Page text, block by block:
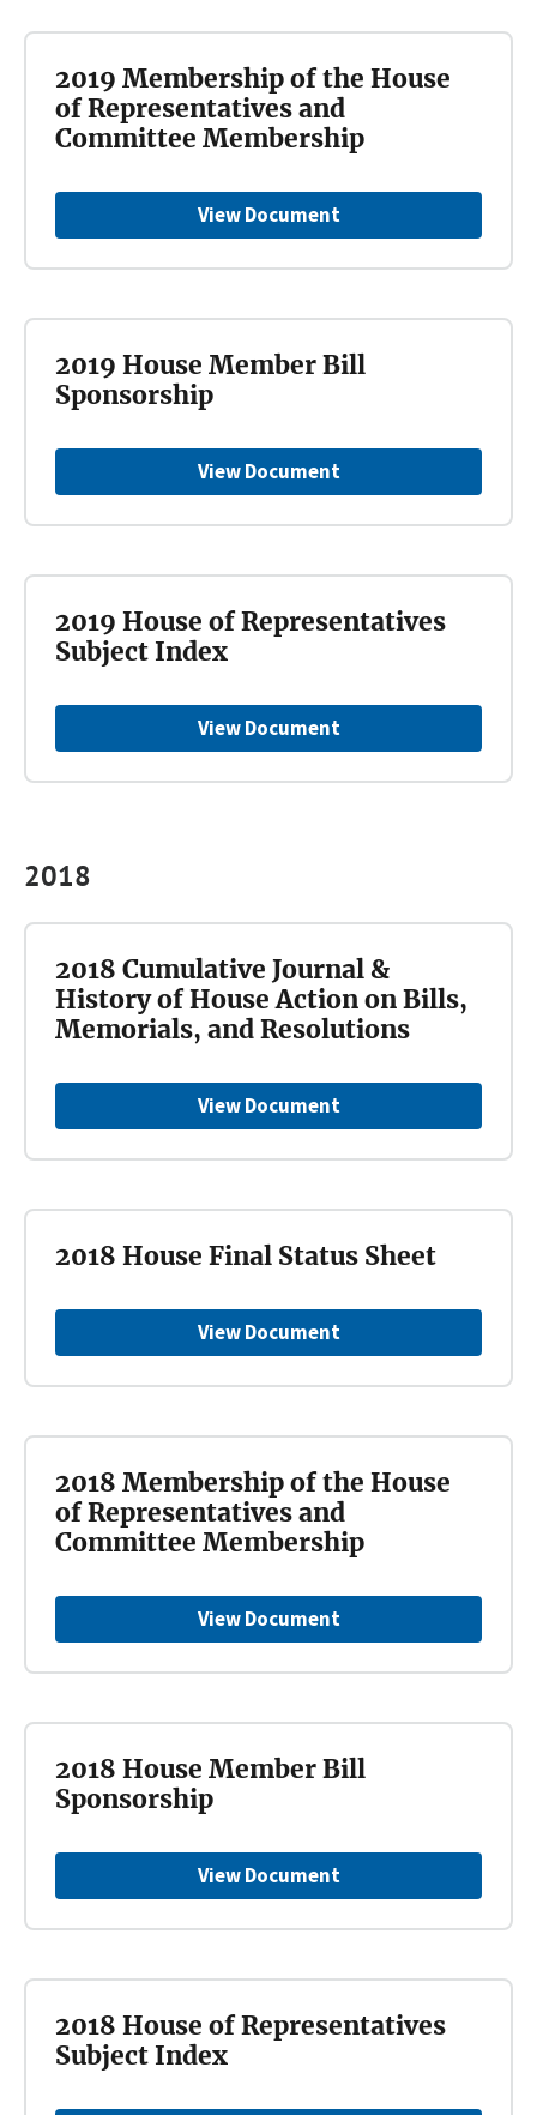
View Document
2019 Membership of the House
of Representatives and
Committee Membership
View Document
2019 House Member Bill
Sponsorship
View Document
2019 House of Representatives
Subject Index
2018
View Document
2018 Cumulative Journal &
History of House Action on Bills,
Memorials, and Resolutions
View Document
2018 House Final Status Sheet
View Document
2018 Membership of the House
of Representatives and
Committee Membership
View Document
2018 House Member Bill
Sponsorship
2018 House of Representatives
Subject Index